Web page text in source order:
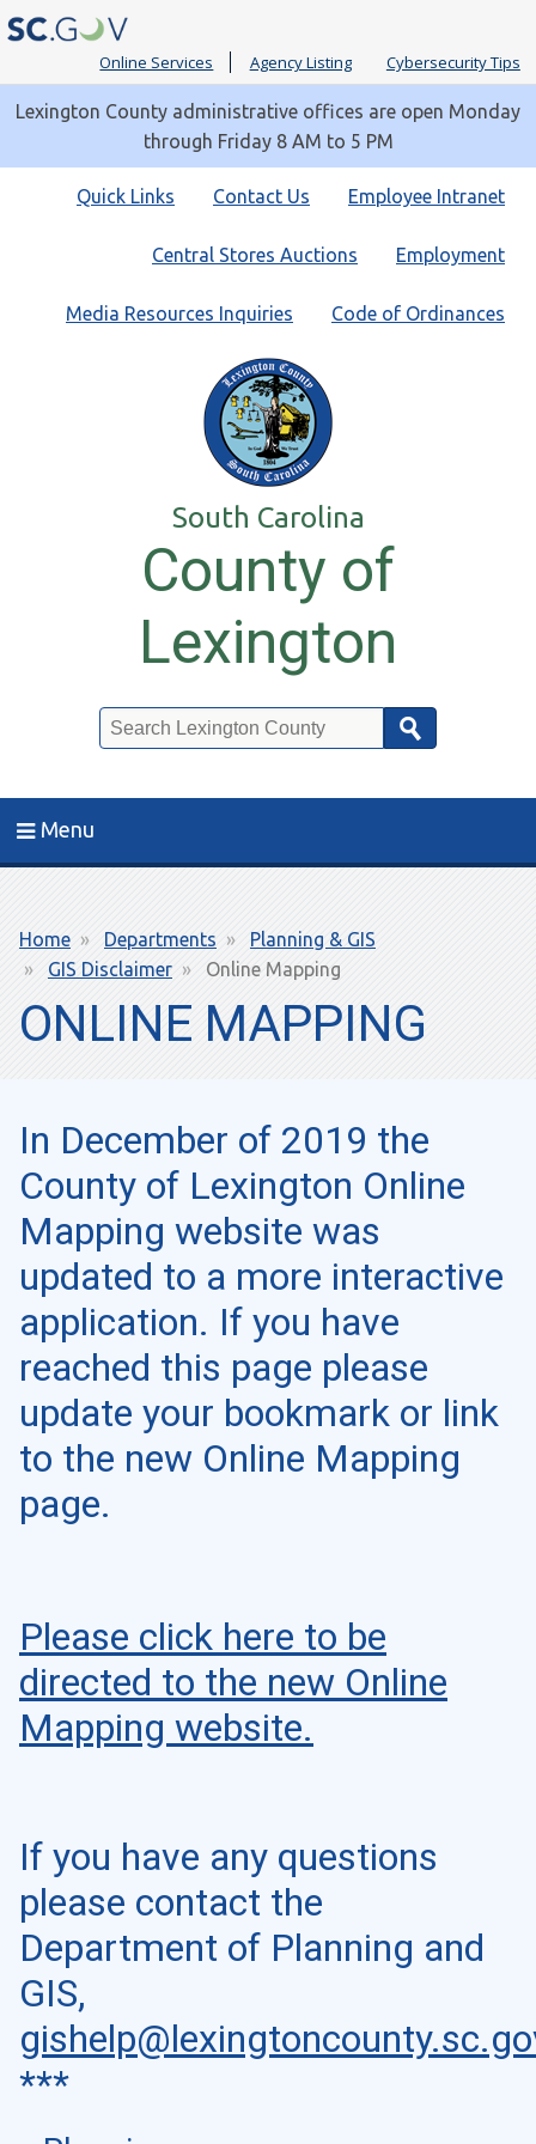
Online Services Agency Listing Cybersecurity Tips
Lexington County administrative offices are open Monday
through Friday 8 AM to 5 PM
Quick
Employee Intranet
Contact Us
Quick Links
Employment
Central Stores Auctions
Code of Ordinances
Media Resources Inquiries
South Carolina
County of
Lexington
Menu
Breadcrumb
Home Departments
Planning & GIS
GIS Disclaimer
Online Mapping
ONLINE MAPPING
In December of 2019 the
County of Lexington Online
Mapping website was
updated to a more interactive
application. If you have
reached this page please
update your bookmark or link
to the new Online Mapping
page.
Please click here to be
directed to the new Online
Mapping website.
If you have any questions
please contact the
Department of Planning and
GIS,
***